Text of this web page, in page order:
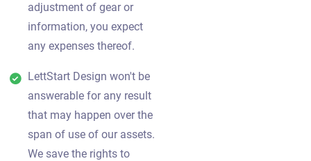
adjustment of gear or
information, you expect
any expenses thereof.
LettStart Design won't be
answerable for any result
that may happen over the
span of use of our assets.
We save the rights to